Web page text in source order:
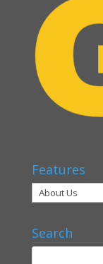
Features
Search